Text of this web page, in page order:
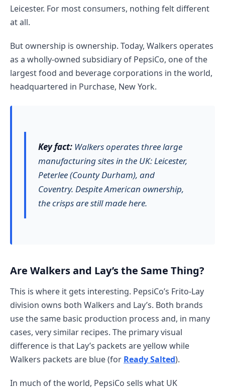
Leicester. For most consumers, nothing felt different
at all.
But ownership is ownership. Today, Walkers operates
as a wholly-owned subsidiary of PepsiCo, one of the
largest food and beverage corporations in the world,
headquartered in Purchase, New York.
Key fact: Walkers operates three large
manufacturing sites in the UK: Leicester,
Peterlee (County Durham), and
Coventry. Despite American ownership,
the crisps are still made here.
Are Walkers and Lay’s the Same Thing?
This is where it gets interesting. PepsiCo’s Frito-Lay
division owns both Walkers and Lay’s. Both brands
use the same basic production process and, in many
cases, very similar recipes. The primary visual
difference is that Lay’s packets are yellow while
Walkers packets are blue (for Ready Salted).
In much of the world, PepsiCo sells what UK